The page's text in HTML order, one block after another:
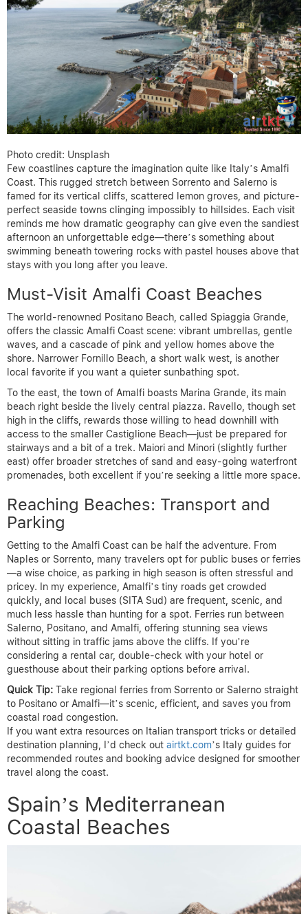
Photo credit: Unsplash
Few coastlines capture the imagination quite like Italy’s Amalfi
Coast. This rugged stretch between Sorrento and Salerno is
famed for its vertical cliffs, scattered lemon groves, and picture-
perfect seaside towns clinging impossibly to hillsides. Each visit
reminds me how dramatic geography can give even the sandiest
afternoon an unforgettable edge—there’s something about
swimming beneath towering rocks with pastel houses above that
stays with you long after you leave.
Must-Visit Amalfi Coast Beaches
The world-renowned Positano Beach, called Spiaggia Grande,
offers the classic Amalfi Coast scene: vibrant umbrellas, gentle
waves, and a cascade of pink and yellow homes above the
shore. Narrower Fornillo Beach, a short walk west, is another
local favorite if you want a quieter sunbathing spot.
To the east, the town of Amalfi boasts Marina Grande, its main
beach right beside the lively central piazza. Ravello, though set
high in the cliffs, rewards those willing to head downhill with
access to the smaller Castiglione Beach—just be prepared for
stairways and a bit of a trek. Maiori and Minori (slightly further
east) offer broader stretches of sand and easy-going waterfront
promenades, both excellent if you’re seeking a little more space.
Reaching Beaches: Transport and
Parking
Getting to the Amalfi Coast can be half the adventure. From
Naples or Sorrento, many travelers opt for public buses or ferries
—a wise choice, as parking in high season is often stressful and
pricey. In my experience, Amalfi’s tiny roads get crowded
quickly, and local buses (SITA Sud) are frequent, scenic, and
much less hassle than hunting for a spot. Ferries run between
Salerno, Positano, and Amalfi, offering stunning sea views
without sitting in traffic jams above the cliffs. If you’re
considering a rental car, double-check with your hotel or
guesthouse about their parking options before arrival.
Quick Tip: Take regional ferries from Sorrento or Salerno straight
to Positano or Amalfi—it’s scenic, efficient, and saves you from
coastal road congestion.
If you want extra resources on Italian transport tricks or detailed
destination planning, I’d check out airtkt.com’s Italy guides for
recommended routes and booking advice designed for smoother
travel along the coast.
Spain’s Mediterranean
Coastal Beaches